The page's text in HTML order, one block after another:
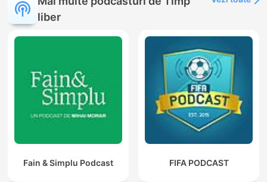
liber
Fain & Simplu Podcast FIFA PODCAST